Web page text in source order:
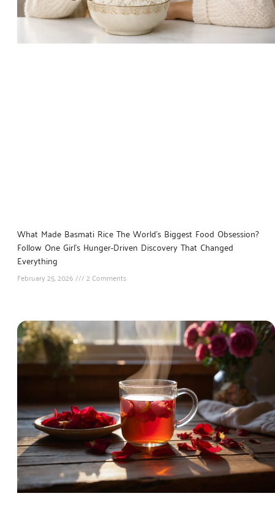
What Made Basmati Rice The World’s Biggest Food Obsession?
Follow One Girl’s Hunger-Driven Discovery That Changed
Everything
February 25, 2026 2 Comments